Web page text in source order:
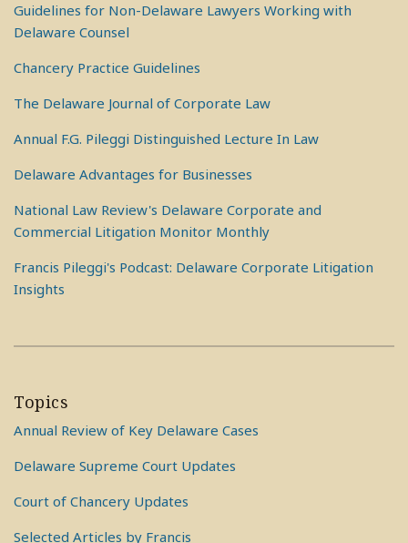
Guidelines for Non-Delaware Lawyers Working with
Delaware Counsel
Chancery Practice Guidelines
The Delaware Journal of Corporate Law
Annual F.G. Pileggi Distinguished Lecture In Law
Delaware Advantages for Businesses
National Law Review's Delaware Corporate and
Commercial Litigation Monitor Monthly
Francis Pileggi's Podcast: Delaware Corporate Litigation
Insights
Topics
Annual Review of Key Delaware Cases
Delaware Supreme Court Updates
Court of Chancery Updates
Selected Articles by Francis